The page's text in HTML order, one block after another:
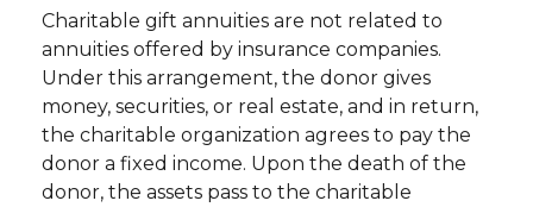
Charitable gift annuities are not related to
annuities offered by insurance companies.
Under this arrangement, the donor gives
money, securities, or real estate, and in return,
the charitable organization agrees to pay the
donor a fixed income. Upon the death of the
donor, the assets pass to the charitable